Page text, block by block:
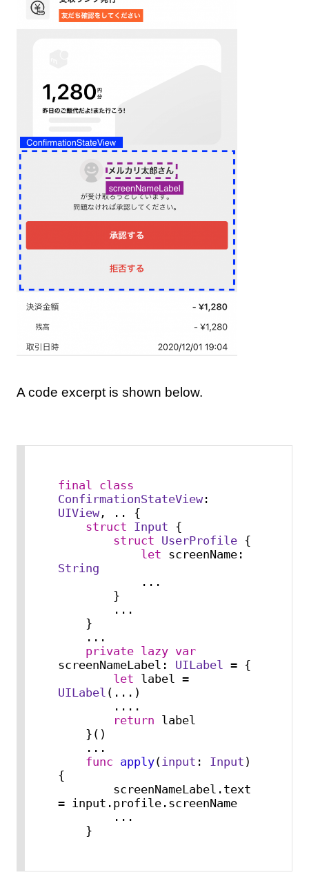
A code excerpt is shown below.
final class
ConfirmationStateView
UIView, .. {
struct Input {
struct UserProfile {
let
String
...
...
...
private lazy var
screenNameLabel: UILabel = {
let label =
UILabel ( ... )
....
return label
...
func apply(input : Input )
{
= input.profile.screenName
...
    }